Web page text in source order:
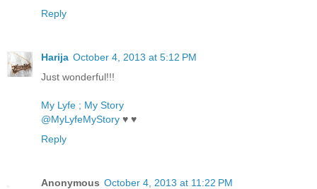
Reply
Harija October 4, 2013 at 5:12 PM
Just wonderful!!!
My Lyfe ; My Story
@MyLyfeMyStory ♥ ♥
Reply
Anonymous October 4, 2013 at 11:22 PM